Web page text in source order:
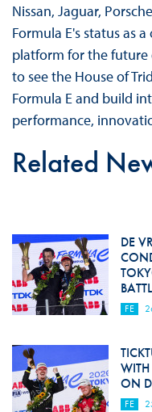
Nissan, Jaguar,
Formula E's status as
platform for the future
to see the House of
Formula E and build
performance,
Related
DE
FE
WITH
ON
FE